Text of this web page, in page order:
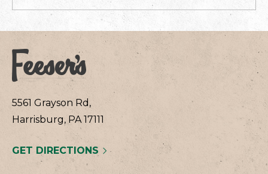
5561 Grayson Rd,
Harrisburg, PA 17111
GET DIRECTIONS